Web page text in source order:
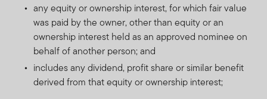
any equity or ownership interest, for which fair value
was paid by the owner, other than equity or an
ownership interest held as an approved nominee on
behalf of another person; and
includes any dividend, profit share or similar benefit
derived from that equity or ownership interest;